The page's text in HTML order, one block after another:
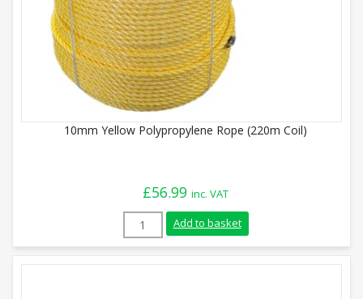
10mm Yellow Polypropylene Rope (220m Coil)
£56.99 inc. VAT
10mm Yellow Polypropylene Rope
Add to basket